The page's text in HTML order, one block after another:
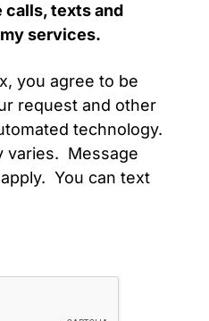
calls, texts and
services.
you agree to be
request and other
technology.
varies. Message
You can text